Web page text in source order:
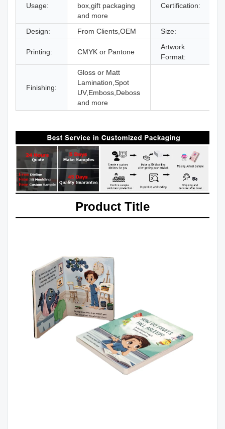
Usage:
box,gift packaging
and more
Certification:
Design: From Clients,OEM Size:
Printing: CMYK or Pantone
Artwork
Format:
Finishing:
Gloss or Matt
Lamination,Spot
UV,Emboss,Deboss
and more
Product Title